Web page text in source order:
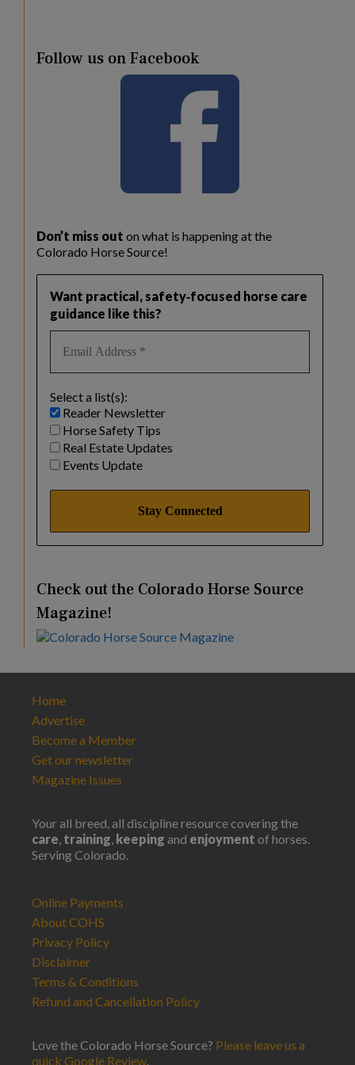
Follow us on Facebook
Don’t miss out on what is happening at the
Colorado Horse Source!
Want practical, safety‑focused horse care
guidance like this?
Select a list(s):
Reader Newsletter
Horse Safety Tips
Real Estate Updates
Events Update
Check out the Colorado Horse Source
Magazine!
Home
Advertise
Become a Member
Get our newsletter
Magazine Issues
Your all breed, all discipline resource covering the
care, training, keeping and enjoyment of horses.
Serving Colorado.
Online Payments
About COHS
Privacy Policy
Disclaimer
Terms & Conditions
Refund and Cancellation Policy
Love the Colorado Horse Source? Please leave us a
quick Google Review.